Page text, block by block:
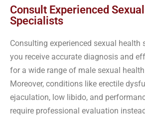
Consult Experienced
Specialists
Consulting experienced sexual health
you receive accurate diagnosis and
for a wide range of male sexual
Moreover, conditions like erectile
ejaculation, low libido, and
require professional evaluation